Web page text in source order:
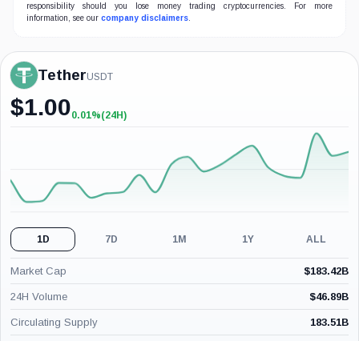
responsibility should you lose money trading cryptocurrencies. For more
information, see our company disclaimers
TetherUSDT
$1.00+0.01%
0.01%(24H)
1D 7D 1M 1Y ALL
Market Cap $183.42B
24H Volume $46.89B
Circulating Supply 183.51B